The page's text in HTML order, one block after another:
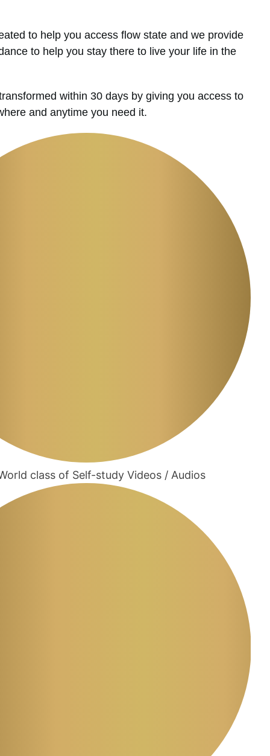
to help you access flow state and we provide
to help you stay there to live your life in the
within 30 days by giving you access to
and anytime you need it.
class of Self-study Videos / Audios